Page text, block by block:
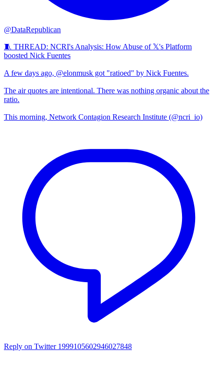
@DataRepublican
🧵 THREAD: NCRI's Analysis: How Abuse of 𝕏's Platform
boosted Nick Fuentes
A few days ago, @elonmusk got "ratioed" by Nick Fuentes.
The air quotes are intentional. There was nothing organic about the
ratio.
This morning, Network Contagion Research Institute (@ncri_io)
Reply on Twitter 1999105602946027848